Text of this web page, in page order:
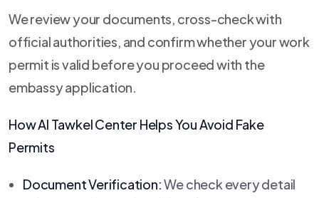
We review your documents, cross-check with
official authorities, and confirm whether your work
permit is valid before you proceed with the
embassy application.
HowAl Tawkel Center Helps You Avoid Fake
Permits
Document Verification:We check every detail